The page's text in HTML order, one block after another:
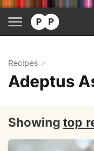
Recipes
Adeptus
Showing top